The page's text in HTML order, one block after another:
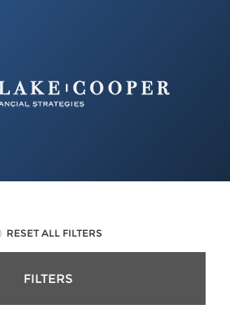
RESET ALL FILTERS
FILTERS